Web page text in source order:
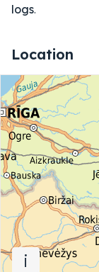
logs.
Location
i